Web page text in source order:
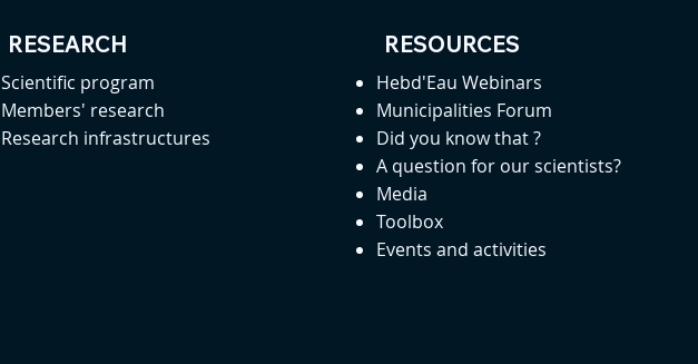
RESEARCH
Scientific program
Members' research
Research infrastructures
RESOURCES
Hebd'Eau Webinars
Municipalities Forum
Did you know that ?
A question for our scientists?
Media
Toolbox
Events and activities